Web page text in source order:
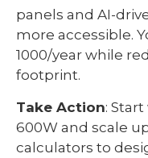
panels and AI-
more accessible.
1000/year while
footprint.
Take Action:
600W and scale
calculators to